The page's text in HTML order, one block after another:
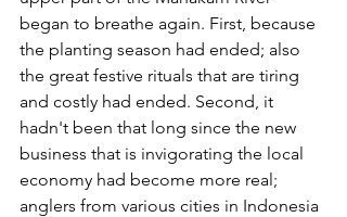
began to breathe again. First, because
the planting season had ended; also
the great festive rituals that are tiring
and costly had ended. Second, it
hadn't been that long since the new
business that is invigorating the local
economy had become more real;
anglers from various cities in Indonesia